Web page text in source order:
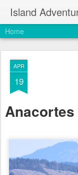
Island
Home
APR
19
Anacortes